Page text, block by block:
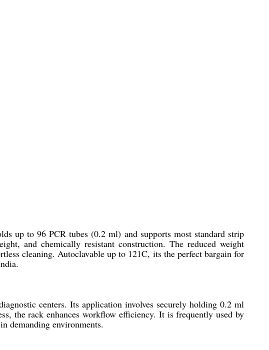
up to 96 PCR tubes (0.2 ml) and supports most standard strip
and chemically resistant construction. The reduced weight
cleaning. Autoclavable up to 121C, its the perfect bargain for
centers. Its application involves securely holding 0.2 ml
the rack enhances workflow efficiency. It is frequently used by
demanding environments.